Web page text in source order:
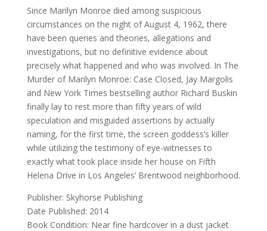
Since Marilyn Monroe died among suspicious
circumstances on the night of August 4, 1962, there
have been queries and theories, allegations and
investigations, but no definitive evidence about
precisely what happened and who was involved. In The
Murder of Marilyn Monroe: Case Closed, Jay Margolis
and New York Times bestselling author Richard Buskin
finally lay to rest more than fifty years of wild
speculation and misguided assertions by actually
naming, for the first time, the screen goddess’s killer
while utilizing the testimony of eye-witnesses to
exactly what took place inside her house on Fifth
Helena Drive in Los Angeles’ Brentwood neighborhood.
Publisher: Skyhorse Publishing
Date Published: 2014
Book Condition: Near fine hardcover in a dust jacket